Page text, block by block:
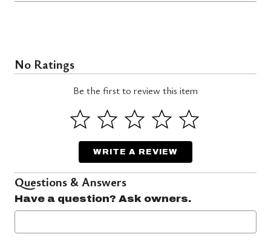
No Ratings
Be the first to review this item
WRITE A REVIEW
Questions & Answers
Have a question? Ask owners.